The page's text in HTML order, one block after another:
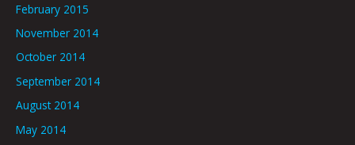
February 2015
November 2014
October 2014
September 2014
August 2014
May 2014